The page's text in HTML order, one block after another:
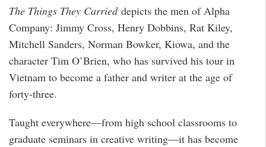
The Things They Carrieddepicts the men of Alpha
Company: Jimmy Cross, Henry Dobbins, Rat Kiley,
Mitchell Sanders, Norman Bowker, Kiowa, and the
character Tim O’Brien, who has survived his tour in
Vietnam to become a father and writer at the age of
forty-three.
Taught everywhere—from high school classrooms to
graduate seminars in creative writing—it has become